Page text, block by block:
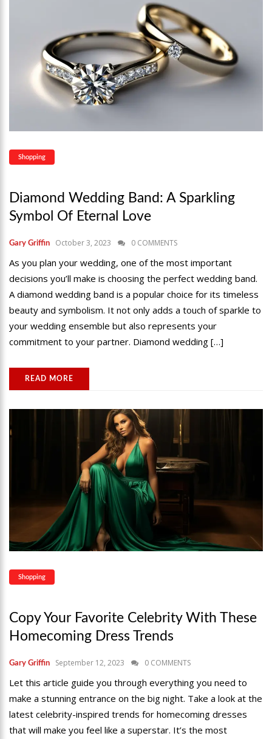
Shopping
Diamond Wedding Band: A Sparkling
Symbol Of Eternal Love
Gary Griffin October 3, 2023 0 COMMENTS
As you plan your wedding, one of the most important
decisions you’ll make is choosing the perfect wedding band.
A diamond wedding band is a popular choice for its timeless
beauty and symbolism. It not only adds a touch of sparkle to
your wedding ensemble but also represents your
commitment to your partner. Diamond wedding […]
READ MORE
Shopping
Copy Your Favorite Celebrity With These
Homecoming Dress Trends
Gary Griffin September 12, 2023 0 COMMENTS
Let this article guide you through everything you need to
make a stunning entrance on the big night. Take a look at the
latest celebrity-inspired trends for homecoming dresses
that will make you feel like a superstar. It’s the most